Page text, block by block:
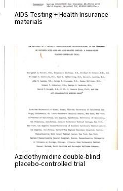
AIDS Testing + Health Insurance
materials
Azidothymidine double-blind
placebo-controlled trial